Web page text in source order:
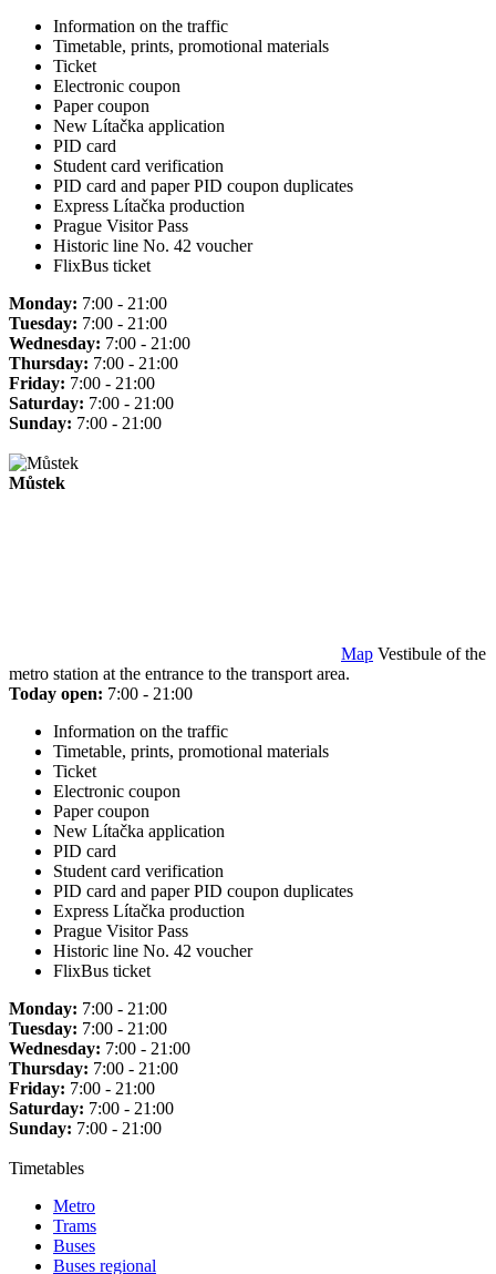
Information on the traffic
Timetable, prints, promotional materials
Ticket
Electronic coupon
Paper coupon
New Lítačka application
PID card
Student card verification
PID card and paper PID coupon duplicates
Express Lítačka production
Prague Visitor Pass
Historic line No. 42 voucher
FlixBus ticket
Monday: 7:00 - 21:00
Tuesday: 7:00 - 21:00
Wednesday: 7:00 - 21:00
Thursday: 7:00 - 21:00
Friday: 7:00 - 21:00
Saturday: 7:00 - 21:00
Sunday: 7:00 - 21:00
Můstek
Map Vestibule of the
metro station at the entrance to the transport area.
Today open: 7:00 - 21:00
Information on the traffic
Timetable, prints, promotional materials
Ticket
Electronic coupon
Paper coupon
New Lítačka application
PID card
Student card verification
PID card and paper PID coupon duplicates
Express Lítačka production
Prague Visitor Pass
Historic line No. 42 voucher
FlixBus ticket
Monday: 7:00 - 21:00
Tuesday: 7:00 - 21:00
Wednesday: 7:00 - 21:00
Thursday: 7:00 - 21:00
Friday: 7:00 - 21:00
Saturday: 7:00 - 21:00
Sunday: 7:00 - 21:00
Timetables
Metro
Trams
Buses
Buses regional